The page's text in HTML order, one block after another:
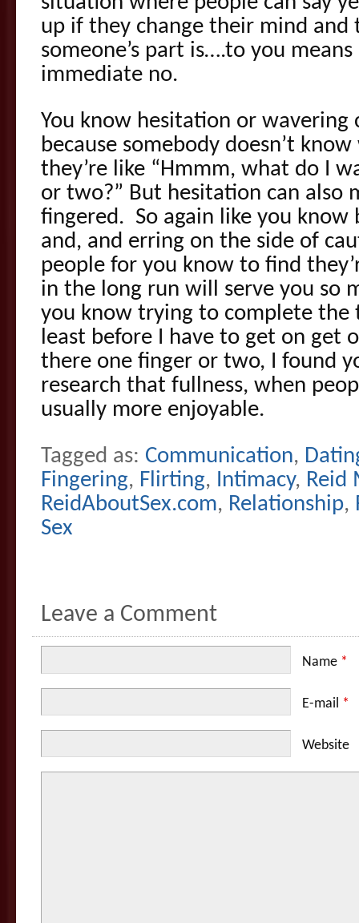
up if they change their mind and
someone’s part is….to you
immediate no.
You know hesitation or wavering
because somebody doesn’t
they’re like “Hmmm, what do I
or two?” But hesitation can also
fingered. So again like you know
and, and erring on the side of
people for you know to find
in the long run will serve you so
you know trying to complete the
least before I have to get on get
there one finger or two, I found
research that fullness, when
usually more enjoyable.
Tagged as: Communication,
Fingering, Flirting, Intimacy, Reid
ReidAboutSex.com, Relationship,
Sex
Leave a Comment
Name *
E-mail *
Website